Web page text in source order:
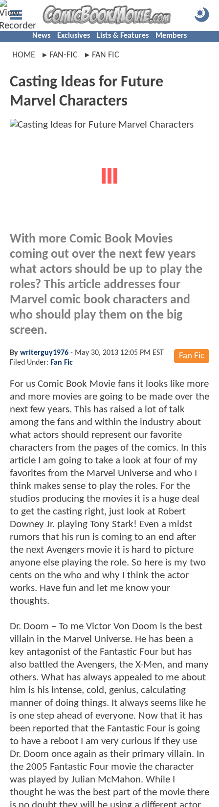
News Exclusives Lists & Features Members
HOME FAN-FIC FAN FIC
Casting Ideas for Future
Marvel Characters
With more Comic Book Movies
coming out over the next few years
what actors should be up to play the
roles? This article addresses four
Marvel comic book characters and
who should play them on the big
screen.
Fan Fic
By writerguy1976 - May 30, 2013 12:05 PM EST
Filed Under: Fan Fic
For us Comic Book Movie fans it looks like more
and more movies are going to be made over the
next few years. This has raised a lot of talk
among the fans and within the industry about
what actors should represent our favorite
characters from the pages of the comics. In this
article I am going to take a look at four of my
favorites from the Marvel Universe and who I
think makes sense to play the roles. For the
studios producing the movies it is a huge deal
to get the casting right, just look at Robert
Downey Jr. playing Tony Stark! Even a midst
rumors that his run is coming to an end after
the next Avengers movie it is hard to picture
anyone else playing the role. So here is my two
cents on the who and why I think the actor
works. Have fun and let me know your
thoughts.
Dr. Doom – To me Victor Von Doom is the best
villain in the Marvel Universe. He has been a
key antagonist of the Fantastic Four but has
also battled the Avengers, the X-Men, and many
others. What has always appealed to me about
him is his intense, cold, genius, calculating
manner of doing things. It always seems like he
is one step ahead of everyone. Now that it has
been reported that the Fantastic Four is going
to have a reboot I am very curious if they use
Dr. Doom once again as their primary villain. In
the 2005 Fantastic Four movie the character
was played by Julian McMahon. While I
thought he was the best part of the movie there